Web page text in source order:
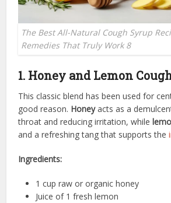
The Best All-Natural Cough Syrup
Remedies That Truly Work 8
1. Honey and Lemon
This classic blend has been used for
good reason. Honeyacts as a
throat and reducing irritation, while
and a refreshing tang that supports the
Ingredients:
1 cup raw or organic honey
Juice of 1 fresh lemon